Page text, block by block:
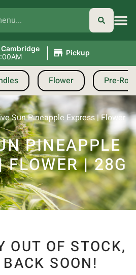
| Pickup
Flower Pre-
Sun Pineapple Express | Flower
PINEAPPLE
FLOWER | 28G
OUT OF STOCK,
SOON!